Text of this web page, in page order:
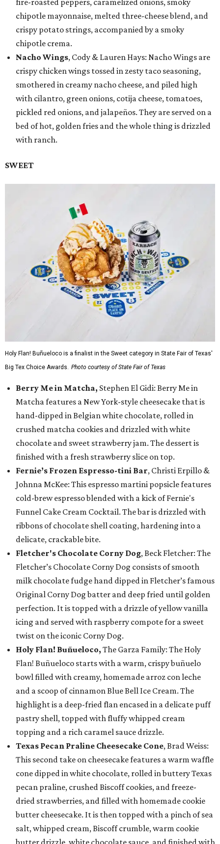
chipotle mayonnaise, melted three-cheese blend, and
crispy potato strings, accompanied by a smoky
chipotle crema.
Nacho Wings, Cody & Lauren Hays: Nacho Wings are
crispy chicken wings tossed in zesty taco seasoning,
smothered in creamy nacho cheese, and piled high
with cilantro, green onions, cotija cheese, tomatoes,
pickled red onions, and jalapeños. They are served on a
bed of hot, golden fries and the whole thing is drizzled
with ranch.
SWEET
Holy Flan! Buñueloco is a finalist in the Sweet category in State Fair of Texas'
Big Tex Choice Awards. Photo courtesy of State Fair of Texas
Berry Me in Matcha, Stephen El Gidi: Berry Me in
Matcha features a New York-style cheesecake that is
hand-dipped in Belgian white chocolate, rolled in
crushed matcha cookies and drizzled with white
chocolate and sweet strawberry jam. The dessert is
finished with a fresh strawberry slice on top.
Fernie’s Frozen Espresso-tini Bar, Christi Erpillo &
Johnna McKee: This espresso martini popsicle features
cold-brew espresso blended with a kick of Fernie's
Funnel Cake Cream Cocktail. The bar is drizzled with
ribbons of chocolate shell coating, hardening into a
delicate, crackable bite.
Fletcher's Chocolate Corny Dog, Beck Fletcher: The
Fletcher’s Chocolate Corny Dog consists of smooth
milk chocolate fudge hand dipped in Fletcher’s famous
Original Corny Dog batter and deep fried until golden
perfection. It is topped with a drizzle of yellow vanilla
icing and served with raspberry compote for a sweet
twist on the iconic Corny Dog.
Holy Flan! Buñueloco, The Garza Family: The Holy
Flan! Buñueloco starts with a warm, crispy buñuelo
bowl filled with creamy, homemade arroz con leche
and a scoop of cinnamon Blue Bell Ice Cream. The
highlight is a deep-fried flan encased in a delicate puff
pastry shell, topped with fluffy whipped cream
topping and a rich caramel sauce drizzle.
Texas Pecan Praline Cheesecake Cone, Brad Weiss:
This second take on cheesecake features a warm waffle
cone dipped in white chocolate, rolled in buttery Texas
pecan praline, crushed Biscoff cookies, and freeze-
dried strawberries, and filled with homemade cookie
butter cheesecake. It is then topped with a pinch of sea
salt, whipped cream, Biscoff crumble, warm cookie
butter drizzle, white chocolate sauce, and finished with